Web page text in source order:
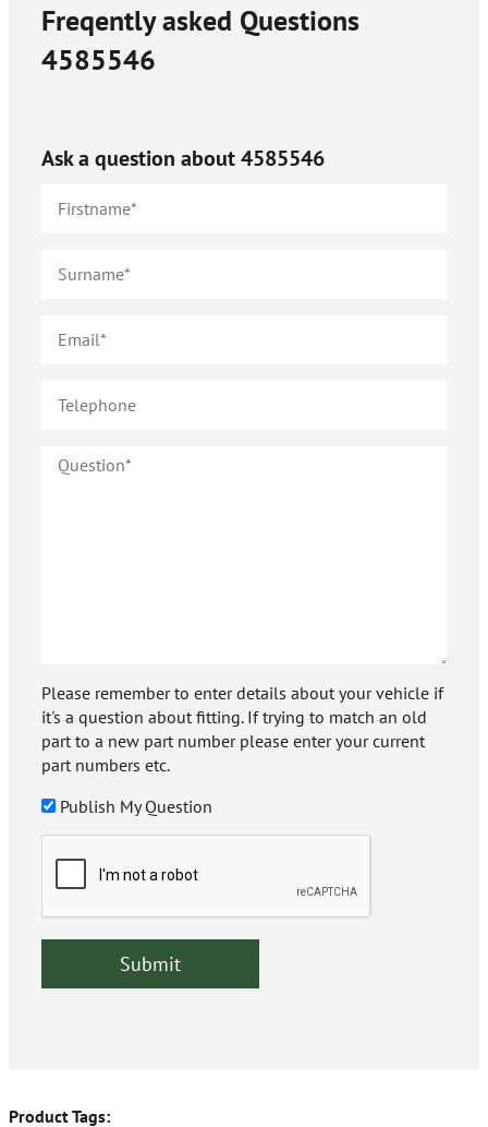
Freqently asked Questions
4585546
Ask a question about4585546
Please remember to enter details about your vehicle if
it's a question about fitting. If trying to match an old
part to a new part number please enter your current
part numbers etc.
Publish My Question
Product Tags: